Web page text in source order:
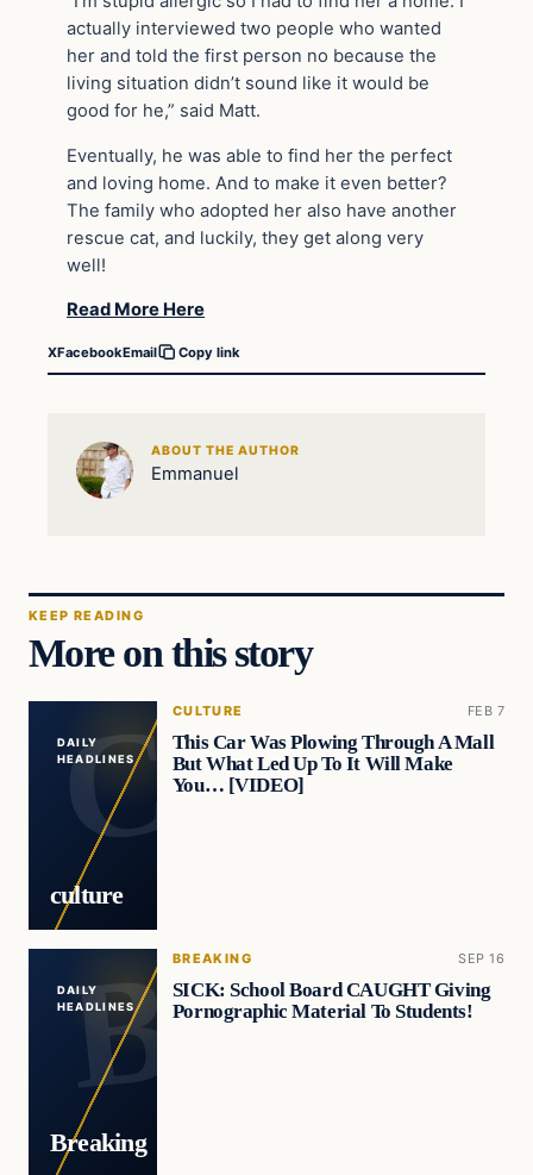
actually interviewed two people who wanted
her and told the first person no because the
living situation didn’t sound like it would be
good for he,” said Matt.
Eventually, he was able to find her the perfect
and loving home. And to make it even better?
The family who adopted her also have another
rescue cat, and luckily, they get along very
well!
Read More Here
XFacebookEmail Copy link
ABOUT THE AUTHOR
Emmanuel
KEEP READING
More on this story
DAILY
HEADLINES
culture
CULTURE FEB 7
This Car Was Plowing Through A Mall
But What Led Up To It Will Make
You… [VIDEO]
DAILY
HEADLINES
Breaking
BREAKING SEP 16
SICK: School Board CAUGHT Giving
Pornographic Material To Students!